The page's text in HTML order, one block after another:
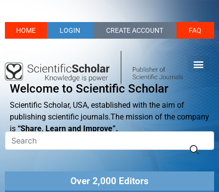
HOME LOGIN CREATE ACCOUNT FAQ
Welcome to Scientific Scholar
Scientific Scholar, USA, established with the aim of
publishing scientific journals.The mission of the company
is “Share, Learn and Improve”.
Over 2,000 Editors